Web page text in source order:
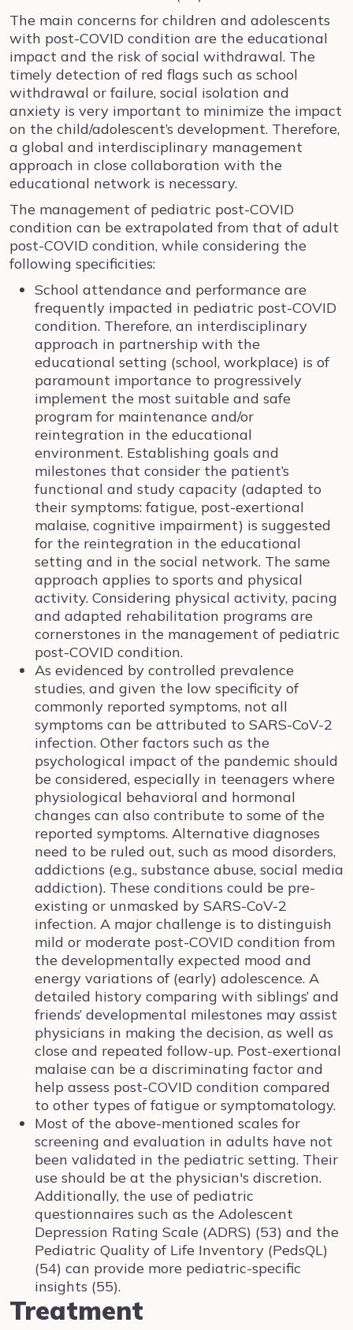
The main concerns for children and adolescents
with post-COVID condition are the educational
impact and the risk of social withdrawal. The
timely detection of red flags such as school
withdrawal or failure, social isolation and
anxiety is very important to minimize the impact
on the child/adolescent’s development. Therefore,
a global and interdisciplinary management
approach in close collaboration with the
educational network is necessary.
The management of pediatric post-COVID
condition can be extrapolated from that of adult
post-COVID condition, while considering the
following specificities:
School attendance and performance are
frequently impacted in pediatric post-COVID
condition. Therefore, an interdisciplinary
approach in partnership with the
educational setting (school, workplace) is of
paramount importance to progressively
implement the most suitable and safe
program for maintenance and/or
reintegration in the educational
environment. Establishing goals and
milestones that consider the patient’s
functional and study capacity (adapted to
their symptoms: fatigue, post-exertional
malaise, cognitive impairment) is suggested
for the reintegration in the educational
setting and in the social network. The same
approach applies to sports and physical
activity. Considering physical activity, pacing
and adapted rehabilitation programs are
cornerstones in the management of pediatric
post-COVID condition.
As evidenced by controlled prevalence
studies, and given the low specificity of
commonly reported symptoms, not all
symptoms can be attributed to SARS-CoV-2
infection. Other factors such as the
psychological impact of the pandemic should
be considered, especially in teenagers where
physiological behavioral and hormonal
changes can also contribute to some of the
reported symptoms. Alternative diagnoses
need to be ruled out, such as mood disorders,
addictions (e.g., substance abuse, social media
addiction). These conditions could be pre-
existing or unmasked by SARS-CoV-2
infection. A major challenge is to distinguish
mild or moderate post-COVID condition from
the developmentally expected mood and
energy variations of (early) adolescence. A
detailed history comparing with siblings’ and
friends’ developmental milestones may assist
physicians in making the decision, as well as
close and repeated follow-up. Post-exertional
malaise can be a discriminating factor and
help assess post-COVID condition compared
to other types of fatigue or symptomatology.
Most of the above-mentioned scales for
screening and evaluation in adults have not
been validated in the pediatric setting. Their
use should be at the physician's discretion.
Additionally, the use of pediatric
questionnaires such as the Adolescent
Depression Rating Scale (ADRS) (53) and the
Pediatric Quality of Life Inventory (PedsQL)
(54) can provide more pediatric-specific
insights (55).
Treatment